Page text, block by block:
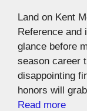
Land on Kent
Reference and
glance before
season career
disappointing
honors will
Read more